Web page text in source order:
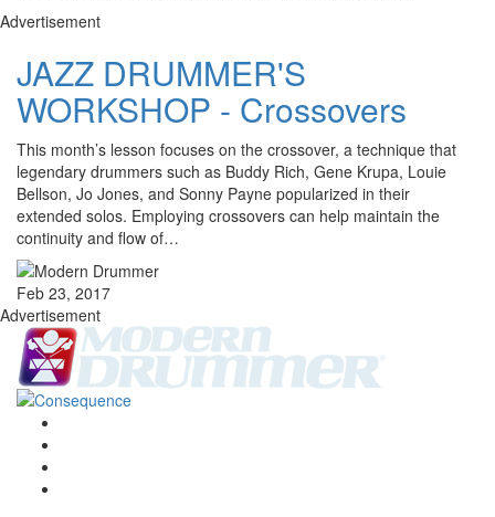
Advertisement
JAZZ DRUMMER'S
WORKSHOP - Crossovers
This month’s lesson focuses on the crossover, a technique that
legendary drummers such as Buddy Rich, Gene Krupa, Louie
Bellson, Jo Jones, and Sonny Payne popularized in their
extended solos. Employing crossovers can help maintain the
continuity and flow of…
Feb 23, 2017
Advertisement